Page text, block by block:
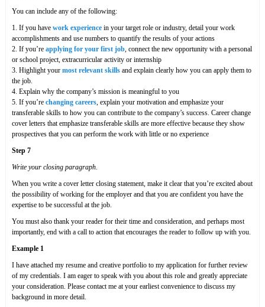
You can include any of the following:
1. If you have work experience in your target role or industry, detail your work
accomplishments and use numbers to quantify the results of your actions
2. If you’re applying for your first job, connect the new opportunity with a personal
or school project, extracurricular activity or internship
3. Highlight your most relevant skills and explain clearly how you can apply them to
the job.
4. Explain why the company’s mission is meaningful to you
5. If you’re changing careers, explain your motivation and emphasize your
transferable skills to how you can contribute to the company’s success. Career change
cover letters that emphasize transferable skills are more effective because they show
prospectives that you can perform the work with little or no experience
Step 7
Write your closing paragraph.
When you write a cover letter closing statement, make it clear that you’re excited about
the possibility of working for the employer and that you are confident you have the
expertise to be successful at the job.
You must also thank your reader for their time and consideration, and perhaps most
importantly, end with a call to action that encourages the reader to follow up with you.
Example 1
I have attached my resume and creative portfolio to my application for further review
of my credentials. I am eager to speak with you about this role and greatly appreciate
your consideration. Please contact me at your earliest convenience to discuss my
background in more detail.